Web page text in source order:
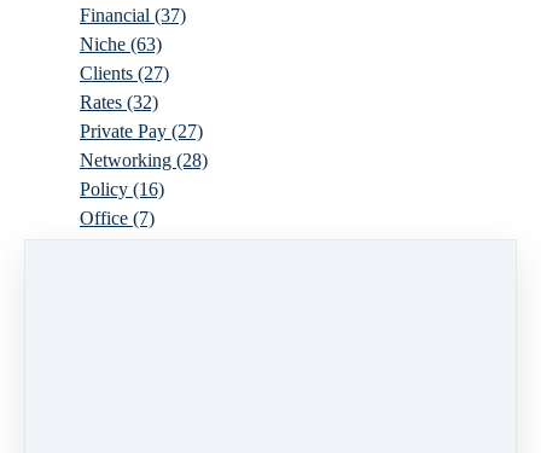
Financial (37)
Niche (63)
Clients (27)
Rates (32)
Private Pay (27)
Networking (28)
Policy (16)
Office (7)